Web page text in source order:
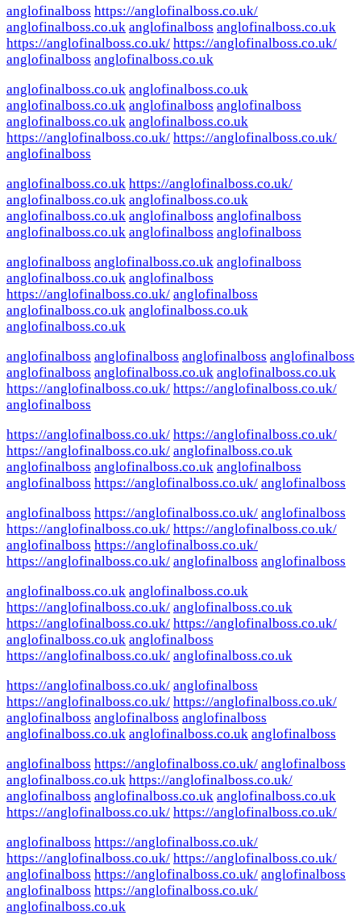
anglofinalboss https://anglofinalboss.co.uk/
anglofinalboss.co.uk anglofinalboss anglofinalboss.co.uk
https://anglofinalboss.co.uk/ https://anglofinalboss.co.uk/
anglofinalboss anglofinalboss.co.uk
anglofinalboss.co.uk anglofinalboss.co.uk
anglofinalboss.co.uk anglofinalboss anglofinalboss
anglofinalboss.co.uk anglofinalboss.co.uk
https://anglofinalboss.co.uk/ https://anglofinalboss.co.uk/
anglofinalboss
anglofinalboss.co.uk https://anglofinalboss.co.uk/
anglofinalboss.co.uk anglofinalboss.co.uk
anglofinalboss.co.uk anglofinalboss anglofinalboss
anglofinalboss.co.uk anglofinalboss anglofinalboss
anglofinalboss anglofinalboss.co.uk anglofinalboss
anglofinalboss.co.uk anglofinalboss
https://anglofinalboss.co.uk/ anglofinalboss
anglofinalboss.co.uk anglofinalboss.co.uk
anglofinalboss.co.uk
anglofinalboss anglofinalboss anglofinalboss anglofinalboss
anglofinalboss anglofinalboss.co.uk anglofinalboss.co.uk
https://anglofinalboss.co.uk/ https://anglofinalboss.co.uk/
anglofinalboss
https://anglofinalboss.co.uk/ https://anglofinalboss.co.uk/
https://anglofinalboss.co.uk/ anglofinalboss.co.uk
anglofinalboss anglofinalboss.co.uk anglofinalboss
anglofinalboss https://anglofinalboss.co.uk/ anglofinalboss
anglofinalboss https://anglofinalboss.co.uk/ anglofinalboss
https://anglofinalboss.co.uk/ https://anglofinalboss.co.uk/
anglofinalboss https://anglofinalboss.co.uk/
https://anglofinalboss.co.uk/ anglofinalboss anglofinalboss
anglofinalboss.co.uk anglofinalboss.co.uk
https://anglofinalboss.co.uk/ anglofinalboss.co.uk
https://anglofinalboss.co.uk/ https://anglofinalboss.co.uk/
anglofinalboss.co.uk anglofinalboss
https://anglofinalboss.co.uk/ anglofinalboss.co.uk
https://anglofinalboss.co.uk/ anglofinalboss
https://anglofinalboss.co.uk/ https://anglofinalboss.co.uk/
anglofinalboss anglofinalboss anglofinalboss
anglofinalboss.co.uk anglofinalboss.co.uk anglofinalboss
anglofinalboss https://anglofinalboss.co.uk/ anglofinalboss
anglofinalboss.co.uk https://anglofinalboss.co.uk/
anglofinalboss anglofinalboss.co.uk anglofinalboss.co.uk
https://anglofinalboss.co.uk/ https://anglofinalboss.co.uk/
anglofinalboss https://anglofinalboss.co.uk/
https://anglofinalboss.co.uk/ https://anglofinalboss.co.uk/
anglofinalboss https://anglofinalboss.co.uk/ anglofinalboss
anglofinalboss https://anglofinalboss.co.uk/
anglofinalboss.co.uk